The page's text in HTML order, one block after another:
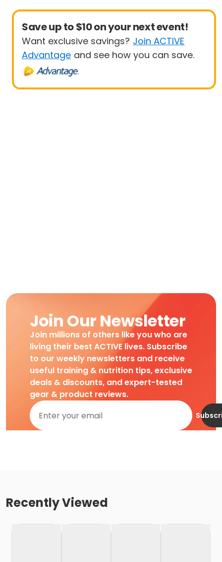
Save up to $10 on your next event!
Want exclusive savings? Join ACTIVE
Advantage and see how you can save.
Join Our Newsletter
Join millions of others like you who are
living their best ACTIVE lives. Subscribe
to our weekly newsletters and receive
useful training & nutrition tips, exclusive
deals & discounts, and expert-tested
gear & product reviews.
Recently Viewed